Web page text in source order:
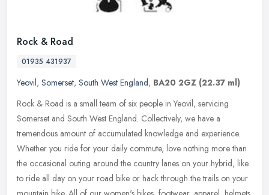
Rock & Road
01935 431937
Yeovil, Somerset, South West England, BA20 2GZ (22.37 ml)
Rock & Road is a small team of six people in Yeovil, servicing
Somerset and South West England. Collectively, we have a
tremendous amount of accumulated knowledge and experience.
Whether you ride for your daily commute, love nothing more than
the occasional outing around the country lanes on your hybrid, like
to ride all day on your road bike or hack through the trails on your